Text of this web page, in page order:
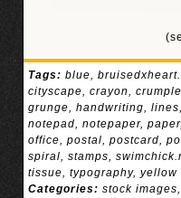
Tags: blue,
cityscape, crayon, crumple
grunge, handwriting, lines,
notepad, notepaper, paper,
office, postal, postcard,
spiral, stamps,
tissue, typography, yellow
Categories: stock images,